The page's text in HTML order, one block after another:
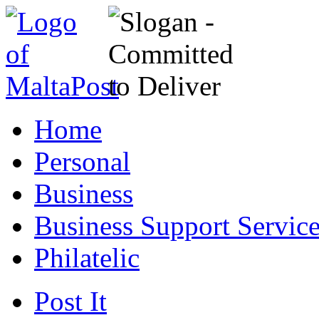
Home
Personal
Business
Business Support
Philatelic
Post It